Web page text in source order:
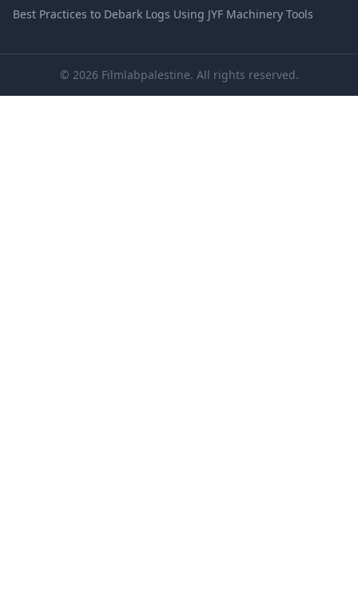
Best Practices to Debark Logs Using JYF Machinery Tools
© 2026 Filmlabpalestine. All rights reserved.